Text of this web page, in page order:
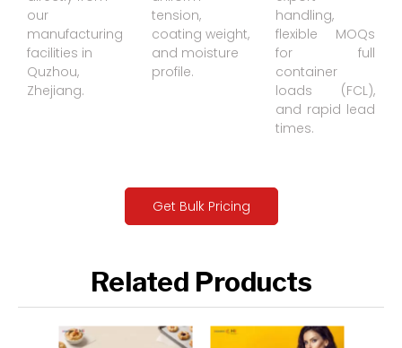
our
manufacturing
facilities in
Quzhou,
Zhejiang.
tension,
coating weight,
and moisture
profile.
handling,
flexible MOQs
for full
container
loads (FCL),
and rapid lead
times.
Get Bulk Pricing
Related Products